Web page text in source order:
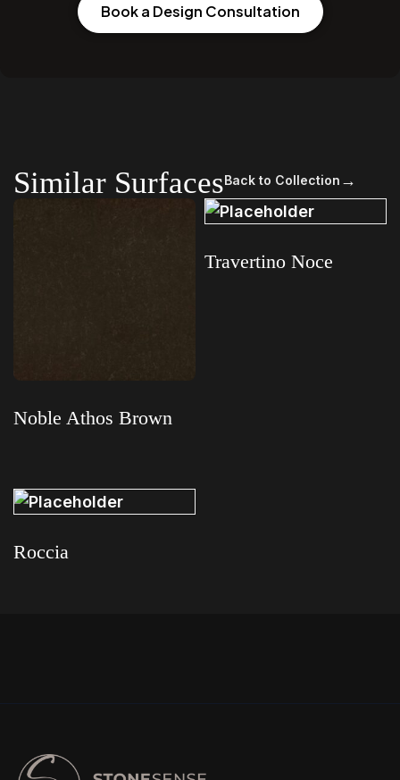
Book a Design Consultation
Similar SurfacesBack to Collection →
Noble Athos Brown
Travertino Noce
Roccia